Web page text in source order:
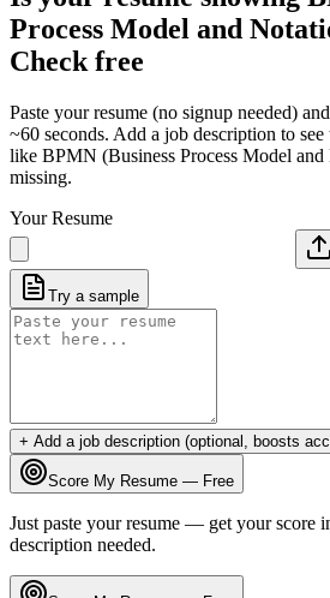
Process Model and
Check free
Paste your resume (no signup needed)
~60 seconds. Add a job description to
like BPMN (Business Process Model
missing.
Your Resume
Try a sample
+ Add a job description (optional, boosts
Score My Resume — Free
Just paste your resume — get your score
description needed.